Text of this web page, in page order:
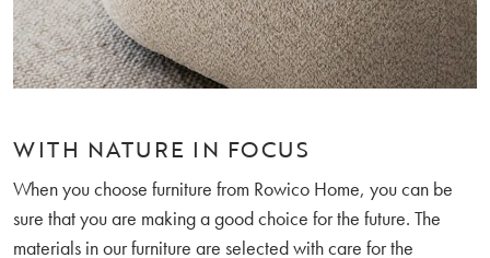
WITH NATURE IN FOCUS
When you choose furniture from Rowico Home, you can be
sure that you are making a good choice for the future. The
materials in our furniture are selected with care for the